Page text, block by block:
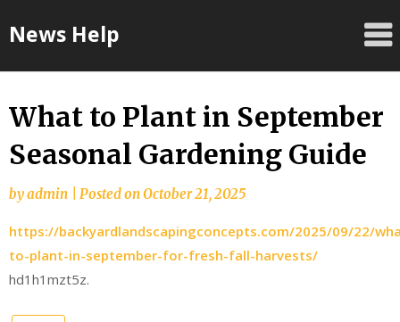
toNews Help
What to Plant in September
Seasonal Gardening Guide
byadmin Posted onOctober 21, 2025
https://backyardlandscapingconcepts.com/2025/09/22/
to-plant-in-september-for-fresh-fall-harvests/
hd1h1mzt5z.